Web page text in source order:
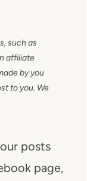
such as
affiliate
by you
to you. We
posts
page,